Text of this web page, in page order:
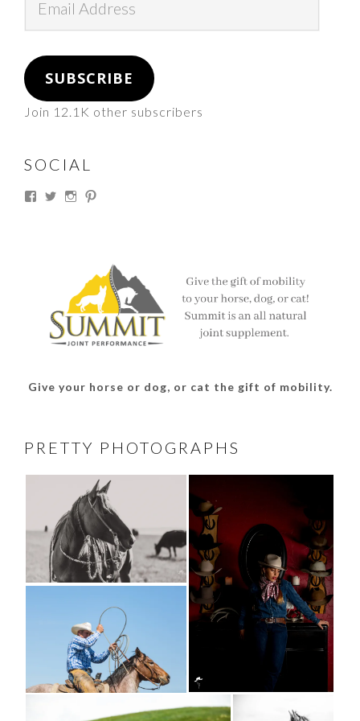
Address
SUBSCRIBE
Join 12.1K other subscribers
SOCIAL
ViewViewView
Give your horse or dog, or cat the gift of mobility.
PRETTY PHOTOGRAPHS